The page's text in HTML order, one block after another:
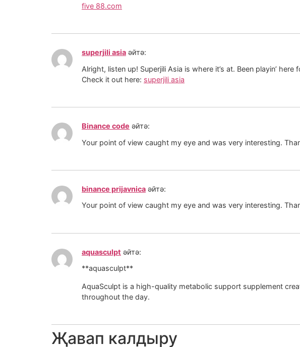
five 88.com
superjili asia әйтә:
Alright, listen up! Superjili Asia is where it’s at. Been playin’
Check it out here: superjili asia
Binance code әйтә:
Your point of view caught my eye and was very interesting.
binance prijavnica әйтә:
Your point of view caught my eye and was very interesting.
aquasculpt әйтә:
**aquasculpt**
AquaSculpt is a high-quality metabolic support supplement
throughout the day.
Җавап калдыру